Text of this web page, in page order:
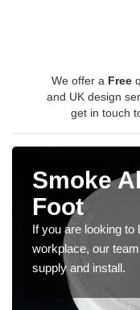
We offer a Free
and UK design
get in touch
Smoke
Foot
If you are looking
workplace, our
supply and install.